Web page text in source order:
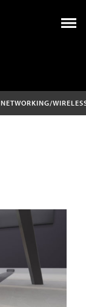
NETWORKING/